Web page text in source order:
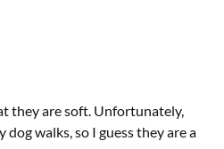
they are soft. Unfortunately,
walks, so I guess they are a